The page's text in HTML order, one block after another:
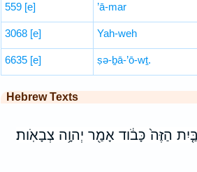
559 [e] ’ā-mar
3068 [e] Yah-weh
6635 [e] ṣə-ḇā-’ō-wṯ.
Hebrew Texts
הַזֶּה֙ כָּבֹ֔וד אָמַ֖ר יְהוָ֥ה צְבָאֹֽות׃